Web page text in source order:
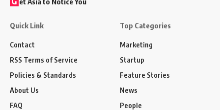
Quick Link
Contact
RSS Terms of Service
Policies & Standards
About Us
FAQ
Top Categories
Marketing
Startup
Feature Stories
News
People